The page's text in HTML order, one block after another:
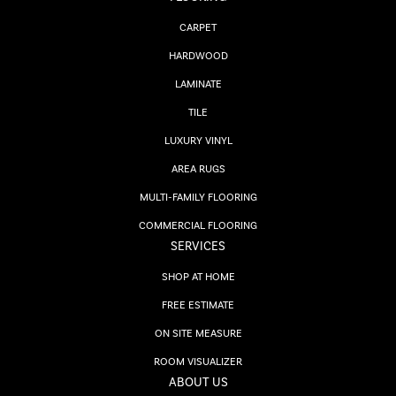
CARPET
HARDWOOD
LAMINATE
TILE
LUXURY VINYL
AREA RUGS
MULTI-FAMILY FLOORING
COMMERCIAL FLOORING
SERVICES
SHOP AT HOME
FREE ESTIMATE
ON SITE MEASURE
ROOM VISUALIZER
ABOUT US